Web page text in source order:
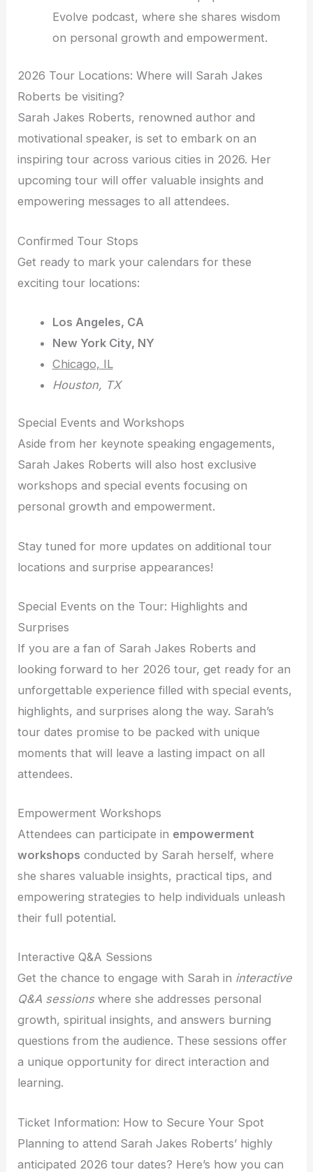
Evolve podcast, where she shares wisdom
on personal growth and empowerment.
2026 Tour Locations: Where will Sarah Jakes
Roberts be visiting?
Sarah Jakes Roberts, renowned author and
motivational speaker, is set to embark on an
inspiring tour across various cities in 2026. Her
upcoming tour will offer valuable insights and
empowering messages to all attendees.
Confirmed Tour Stops
Get ready to mark your calendars for these
exciting tour locations:
Los Angeles, CA
New York City, NY
Chicago, IL
Houston, TX
Special Events and Workshops
Aside from her keynote speaking engagements,
Sarah Jakes Roberts will also host exclusive
workshops and special events focusing on
personal growth and empowerment.
Stay tuned for more updates on additional tour
locations and surprise appearances!
Special Events on the Tour: Highlights and
Surprises
If you are a fan of Sarah Jakes Roberts and
looking forward to her 2026 tour, get ready for an
unforgettable experience filled with special events,
highlights, and surprises along the way. Sarah’s
tour dates promise to be packed with unique
moments that will leave a lasting impact on all
attendees.
Empowerment Workshops
Attendees can participate in empowerment
workshops conducted by Sarah herself, where
she shares valuable insights, practical tips, and
empowering strategies to help individuals unleash
their full potential.
Interactive Q&A Sessions
Get the chance to engage with Sarah in interactive
Q&A sessionswhere she addresses personal
growth, spiritual insights, and answers burning
questions from the audience. These sessions offer
a unique opportunity for direct interaction and
learning.
Ticket Information: How to Secure Your Spot
Planning to attend Sarah Jakes Roberts’ highly
anticipated 2026 tour dates? Here’s how you can